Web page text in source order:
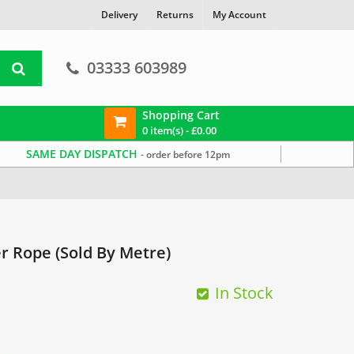
Delivery Returns My Account
03333 603989
Shopping Cart
0 item(s) -£0.00
SAME DAY DISPATCH- order before 12pm
Rope (Sold By Metre)
In Stock